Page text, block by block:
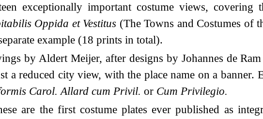
exceptionally important costume views,
Oppida et Vestitus (The Towns and Costumes of
example (18 prints in total).
by Aldert Meijer, after designs by Johannes de
a reduced city view, with the place name on a
Carol. Allard cum Privil. or Cum Privilegio.
are the first costume plates ever published as